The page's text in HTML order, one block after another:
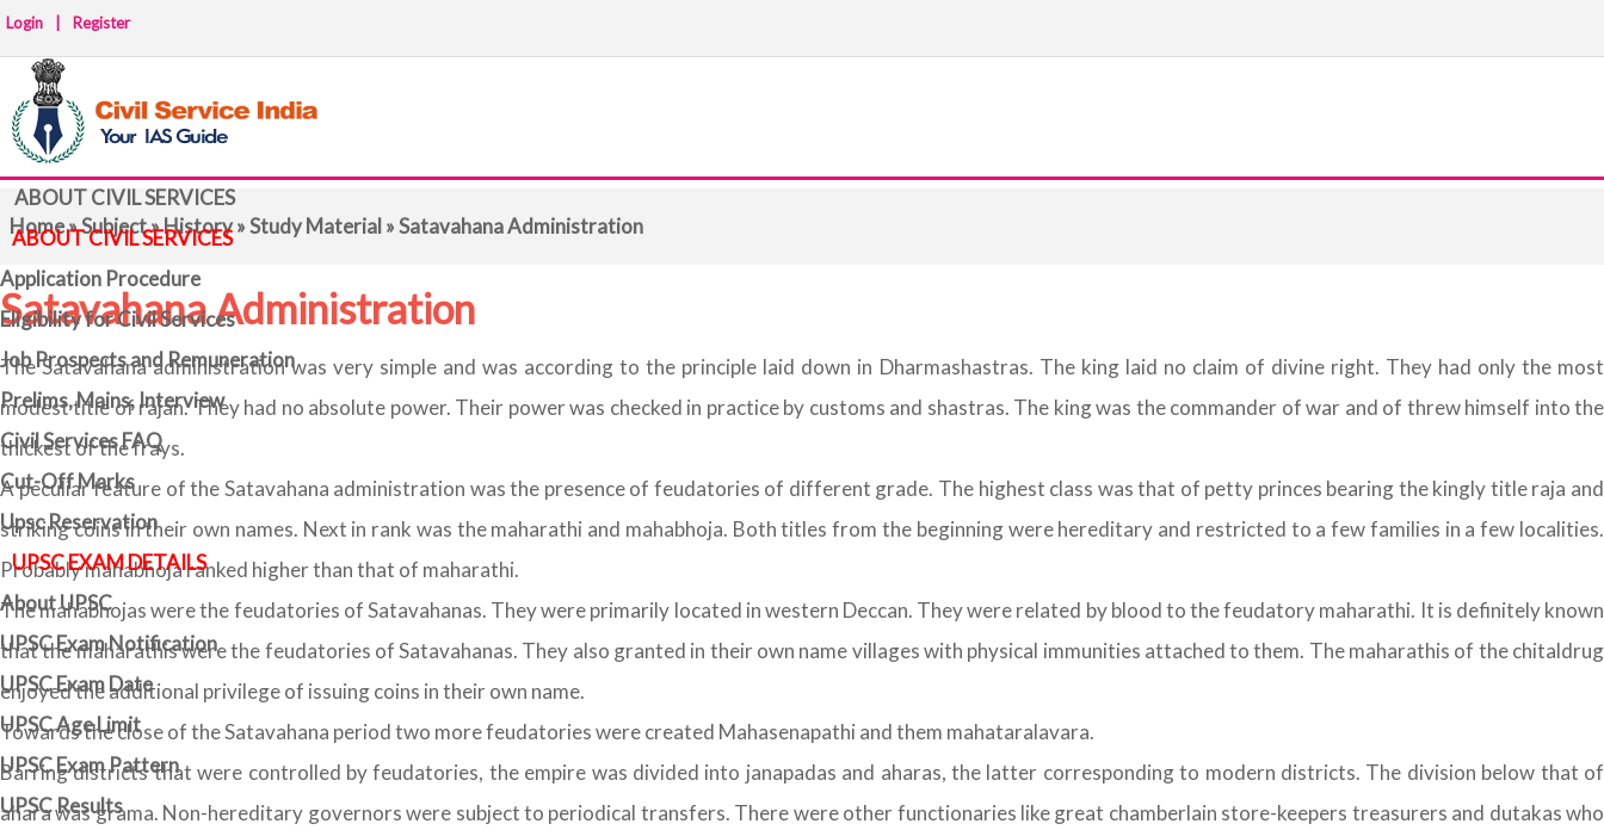
Login Register
ABOUT CIVIL SERVICES
ABOUT CIVIL SERVICES
Application Procedure
Eligibility for Civil Services
Job Prospects and Remuneration
Prelims, Mains, Interview
Civil Services FAQ
Cut-Off Marks
Upsc Reservation
UPSC EXAM DETAILS
About UPSC
UPSC Exam Notification
UPSC Exam Date
UPSC Age Limit
UPSC Exam Pattern
UPSC Results
Home»Subject»History»Study Material » Satavahana Administration
Satavahana Administration
The Satavahana administration was very simple and was according to the principle laid down in Dharmashastras. The king laid no claim of divine right. They had only the most
modest title of rajan. They had no absolute power. Their power was checked in practice by customs and shastras. The king was the commander of war and of threw himself into the
thickest of the frays.
A peculiar feature of the Satavahana administration was the presence of feudatories of different grade. The highest class was that of petty princes bearing the kingly title raja and
striking coins in their own names. Next in rank was the maharathi and mahabhoja. Both titles from the beginning were hereditary and restricted to a few families in a few localities.
Probably mahabhoja ranked higher than that of maharathi.
The mahabhojas were the feudatories of Satavahanas. They were primarily located in western Deccan. They were related by blood to the feudatory maharathi. It is definitely known
that the maharathis were the feudatories of Satavahanas. They also granted in their own name villages with physical immunities attached to them. The maharathis of the chitaldrug
enjoyed the additional privilege of issuing coins in their own name.
Towards the close of the Satavahana period two more feudatories were created Mahasenapathi and them mahataralavara.
Barring districts that were controlled by feudatories, the empire was divided into janapadas and aharas, the latter corresponding to modern districts. The division below that of
ahara was grama. Non-hereditary governors were subject to periodical transfers. There were other functionaries like great chamberlain store-keepers treasurers and dutakas who